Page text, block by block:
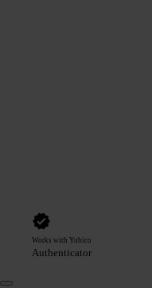
Works with Yubico
Authenticator